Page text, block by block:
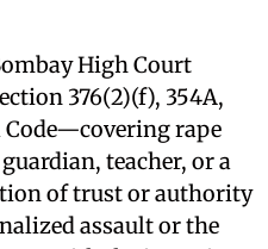
High Court
376(2)(f), 354A,
Code—covering rape
teacher, or a
of trust or authority
assault or the